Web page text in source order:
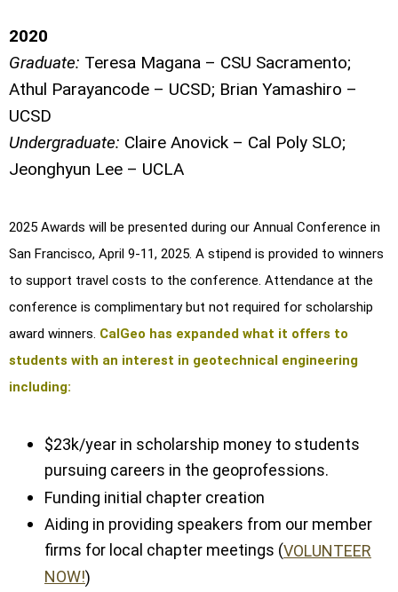
2020
Graduate: Teresa Magana – CSU Sacramento;
Athul Parayancode – UCSD; Brian Yamashiro –
UCSD
Undergraduate: Claire Anovick – Cal Poly SLO;
Jeonghyun Lee – UCLA
2025 Awards will be presented during our Annual Conference in
San Francisco, April 9-11, 2025. A stipend is provided to winners
to support travel costs to the conference. Attendance at the
conference is complimentary but not required for scholarship
award winners. CalGeo has expanded what it offers to
students with an interest in geotechnical engineering
including:
$23k/year in scholarship money to students
pursuing careers in the geoprofessions.
Funding initial chapter creation
Aiding in providing speakers from our member
firms for local chapter meetings (VOLUNTEER
NOW!)